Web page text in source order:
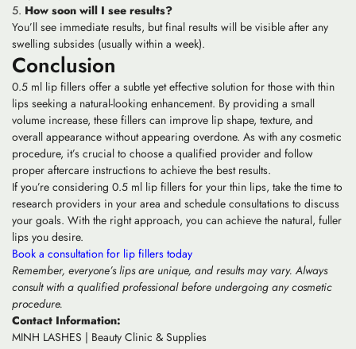
How soon will I see results?
You’ll see immediate results, but final results will be visible after any
swelling subsides (usually within a week).
Conclusion
0.5 ml lip fillers offer a subtle yet effective solution for those with thin
lips seeking a natural-looking enhancement. By providing a small
volume increase, these fillers can improve lip shape, texture, and
overall appearance without appearing overdone. As with any cosmetic
procedure, it’s crucial to choose a qualified provider and follow
proper aftercare instructions to achieve the best results.
If you’re considering 0.5 ml lip fillers for your thin lips, take the time to
research providers in your area and schedule consultations to discuss
your goals. With the right approach, you can achieve the natural, fuller
lips you desire.
Book a consultation for lip fillers today
Remember, everyone’s lips are unique, and results may vary. Always
consult with a qualified professional before undergoing any cosmetic
procedure.
Contact Information:
MINH LASHES | Beauty Clinic & Supplies